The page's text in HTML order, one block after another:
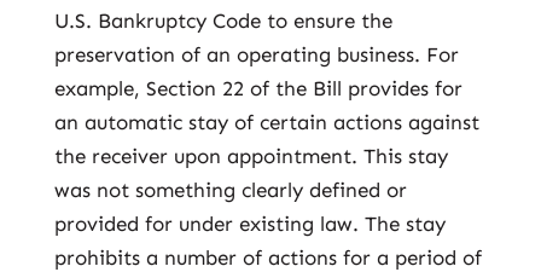
U.S. Bankruptcy Code to ensure the
preservation of an operating business. For
example, Section 22 of the Bill provides for
an automatic stay of certain actions against
the receiver upon appointment. This stay
was not something clearly defined or
provided for under existing law. The stay
prohibits a number of actions for a period of